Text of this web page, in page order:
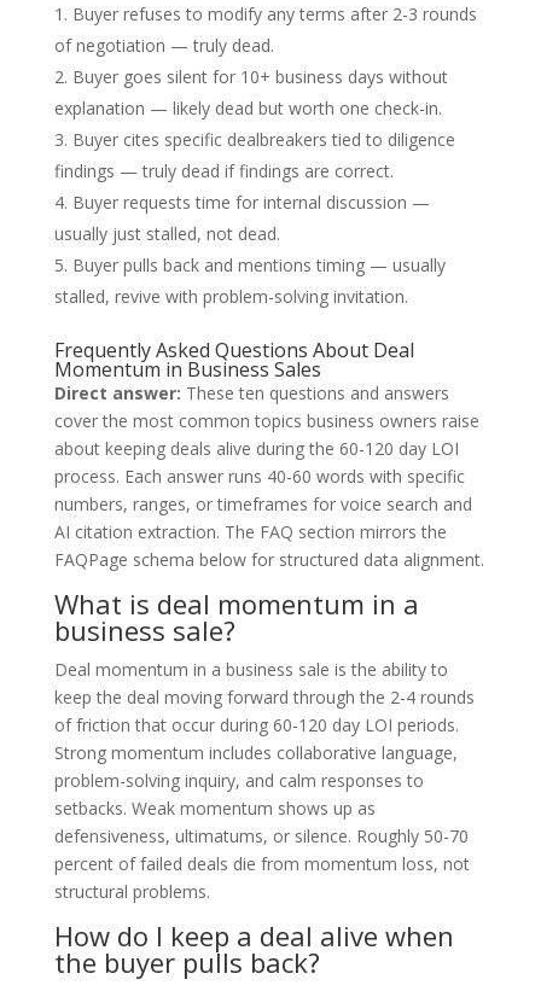
Buyer refuses to modify any terms after 2-3 rounds
of negotiation — truly dead.
Buyer goes silent for 10+ business days without
explanation — likely dead but worth one check-in.
Buyer cites specific dealbreakers tied to diligence
findings — truly dead if findings are correct.
Buyer requests time for internal discussion —
usually just stalled, not dead.
Buyer pulls back and mentions timing — usually
stalled, revive with problem-solving invitation.
Frequently Asked Questions About Deal
Momentum in Business Sales
Direct answer: These ten questions and answers
cover the most common topics business owners raise
about keeping deals alive during the 60-120 day LOI
process. Each answer runs 40-60 words with specific
numbers, ranges, or timeframes for voice search and
AI citation extraction. The FAQ section mirrors the
FAQPage schema below for structured data alignment.
What is deal momentum in a
business sale?
Deal momentum in a business sale is the ability to
keep the deal moving forward through the 2-4 rounds
of friction that occur during 60-120 day LOI periods.
Strong momentum includes collaborative language,
problem-solving inquiry, and calm responses to
setbacks. Weak momentum shows up as
defensiveness, ultimatums, or silence. Roughly 50-70
percent of failed deals die from momentum loss, not
structural problems.
How do I keep a deal alive when
the buyer pulls back?